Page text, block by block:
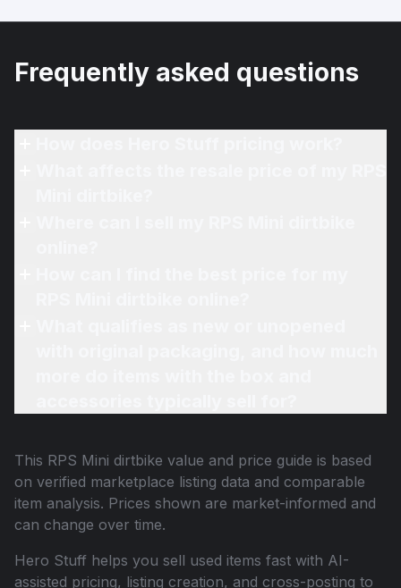
Frequently asked questions
This RPS Mini dirtbike value and price guide is based
on verified marketplace listing data and comparable
item analysis. Prices shown are market-informed and
can change over time.
Hero Stuff helps you sell used items fast with AI-
assisted pricing, listing creation, and cross-posting to